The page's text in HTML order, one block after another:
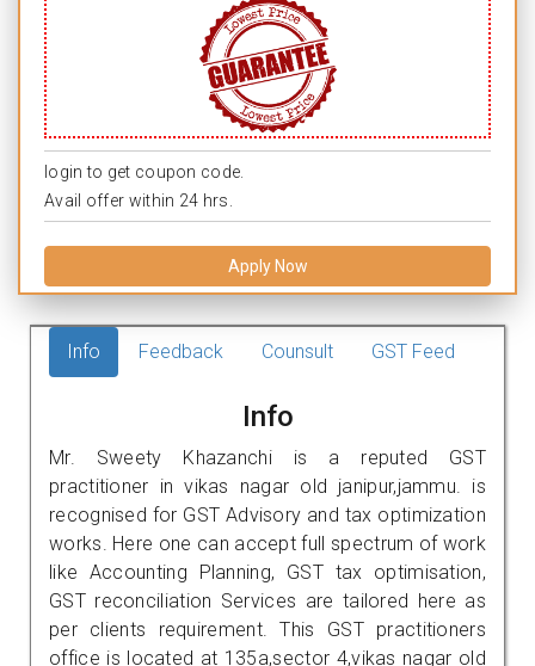
login to get coupon code.
Avail offer within 24 hrs.
Apply Now
Info Feedback Counsult GST Feed
Info
Mr. Sweety Khazanchi is a reputed GST
practitioner in vikas nagar old janipur,jammu. is
recognised for GST Advisory and tax optimization
works. Here one can accept full spectrum of work
like Accounting Planning, GST tax optimisation,
GST reconciliation Services are tailored here as
per clients requirement. This GST practitioners
office is located at 135a,sector 4,vikas nagar old